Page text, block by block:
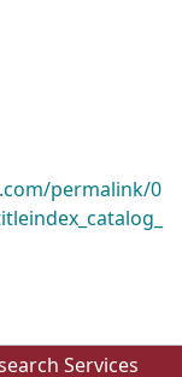
permalink/0
Services